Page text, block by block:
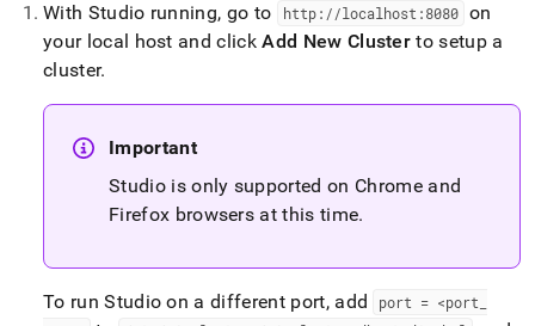
With Studio running, go to http://localhost:8080 on
your local host and clickAdd New Cluster to setup a
cluster.
Important
Studio is only supported on Chrome and
Firefox browsers at this time.
To run Studio on a different port, add port = <port